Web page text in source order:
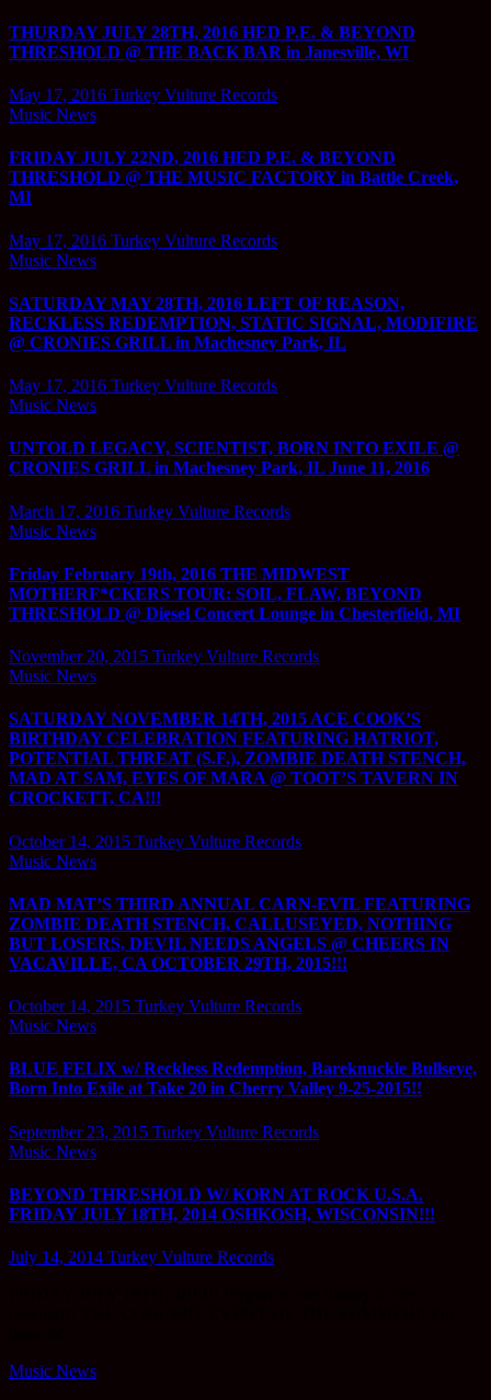
THURDAY JULY 28TH, 2016 HED P.E. & BEYOND
THRESHOLD @ THE BACK BAR in Janesville, WI
May 17, 2016 Turkey Vulture Records
Music News
FRIDAY JULY 22ND, 2016 HED P.E. & BEYOND
THRESHOLD @ THE MUSIC FACTORY in Battle Creek,
MI
May 17, 2016 Turkey Vulture Records
Music News
SATURDAY MAY 28TH, 2016 LEFT OF REASON,
RECKLESS REDEMPTION, STATIC SIGNAL, MODIFIRE
@ CRONIES GRILL in Machesney Park, IL
May 17, 2016 Turkey Vulture Records
Music News
UNTOLD LEGACY, SCIENTIST, BORN INTO EXILE @
CRONIES GRILL in Machesney Park, IL June 11, 2016
March 17, 2016 Turkey Vulture Records
Music News
Friday February 19th, 2016 THE MIDWEST
MOTHERF*CKERS TOUR: SOIL, FLAW, BEYOND
THRESHOLD @ Diesel Concert Lounge in Chesterfield, MI
November 20, 2015 Turkey Vulture Records
Music News
SATURDAY NOVEMBER 14TH, 2015 ACE COOK’S
BIRTHDAY CELEBRATION FEATURING HATRIOT,
POTENTIAL THREAT (S.F.), ZOMBIE DEATH STENCH,
MAD AT SAM, EYES OF MARA @ TOOT’S TAVERN IN
CROCKETT, CA!!!
October 14, 2015 Turkey Vulture Records
Music News
MAD MAT’S THIRD ANNUAL CARN-EVIL FEATURING
ZOMBIE DEATH STENCH, CALLUSEYED, NOTHING
BUT LOSERS, DEVIL NEEDS ANGELS @ CHEERS IN
VACAVILLE, CA OCTOBER 29TH, 2015!!!
October 14, 2015 Turkey Vulture Records
Music News
BLUE FELIX w/ Reckless Redemption, Bareknuckle Bullseye,
Born Into Exile at Take 20 in Cherry Valley 9-25-2015!!
September 23, 2015 Turkey Vulture Records
Music News
BEYOND THRESHOLD W/ KORN AT ROCK U.S.A.
FRIDAY JULY 18TH, 2014 OSHKOSH, WISCONSIN!!!
July 14, 2014 Turkey Vulture Records
Music News